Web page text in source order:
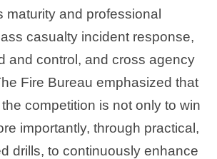
maturity and professional
casualty incident response,
and control, and cross agency
Fire Bureau emphasized that
competition is not only to win
importantly, through practical,
drills, to continuously enhance